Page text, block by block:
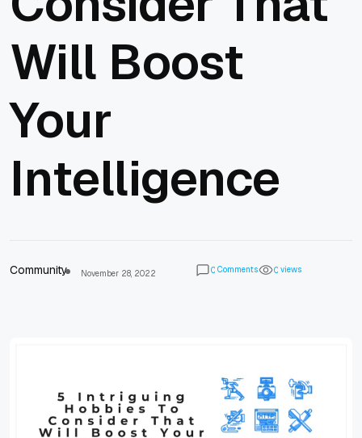
Will Boost
Your
Intelligence
Community November 28, 2022 0 Comments 0 views